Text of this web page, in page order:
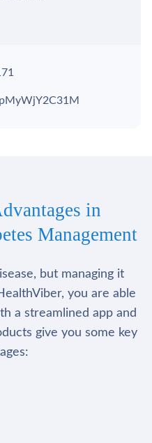
in
Management
but managing it
you are able
a streamlined app and
give you some key